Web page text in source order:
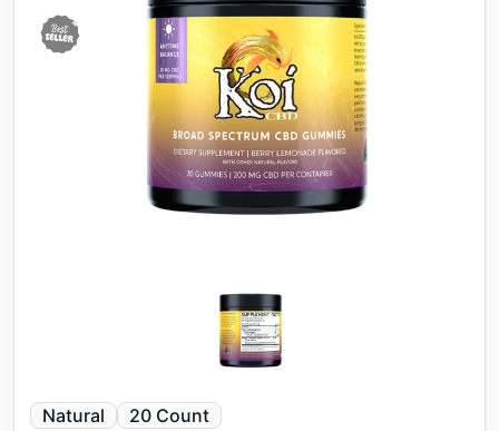
Natural 20 Count